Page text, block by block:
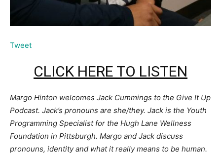
Tweet
CLICK HERE TO LISTEN
Margo Hinton welcomes Jack Cummings to the Give It Up
Podcast. Jack’s pronouns are she/they. Jack is the Youth
Programming Specialist for the Hugh Lane Wellness
Foundation in Pittsburgh. Margo and Jack discuss
pronouns, identity and what it really means to be human.